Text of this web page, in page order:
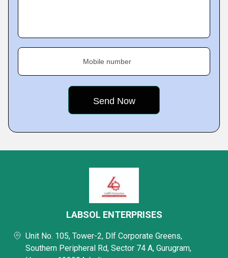
Mobile number
LABSOL ENTERPRISES
Unit No. 105, Tower-2, Dlf Corporate Greens,
Southern Peripheral Rd, Sector 74 A, Gurugram,